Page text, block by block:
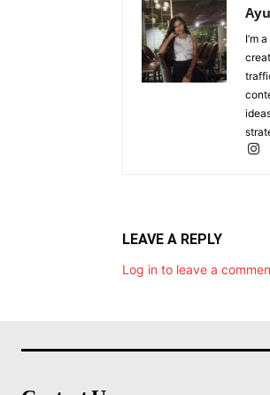
I’m
LEAVE A REPLY
Log in to leave a